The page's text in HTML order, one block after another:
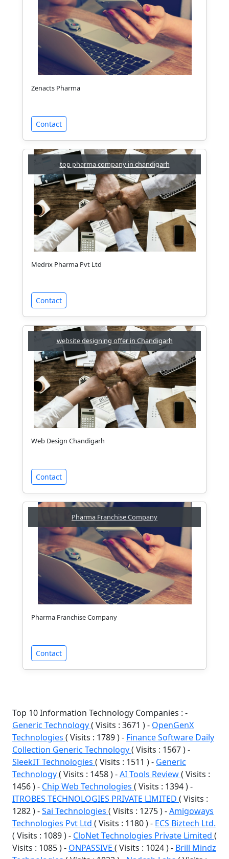
Zenacts Pharma
Contact
top pharma company in chandigarh
Medrix Pharma Pvt Ltd
Contact
website designing offer in Chandigarh
Web Design Chandigarh
Contact
Pharma Franchise Company
Pharma Franchise Company
Contact
Top 10 Information Technology Companies : -
Generic Technology( Visits : 3671 ) - OpenGenX
Technologies ( Visits : 1789 ) - Finance Software Daily
Collection Generic Technology( Visits : 1567 ) -
SleekIT Technologies ( Visits : 1511 ) - Generic
Technology( Visits : 1458 ) -AI Tools Review( Visits :
1456 ) - Chip Web Technologies ( Visits : 1394 ) -
ITROBES TECHNOLOGIES PRIVATE LIMITED ( Visits :
1282 ) -Sai Technologies ( Visits : 1275 ) -Amigoways
Technologies Pvt Ltd ( Visits : 1180 ) - ECS Biztech Ltd.
( Visits : 1089 ) - CloNet Technologies Private Limited (
Visits : 1085 ) - ONPASSIVE ( Visits : 1024 ) - Brill Mindz